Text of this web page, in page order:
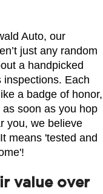
Auto, our
just any random
a handpicked
inspections. Each
a badge of honor,
soon as you hop
you, we believe
means 'tested and
value over